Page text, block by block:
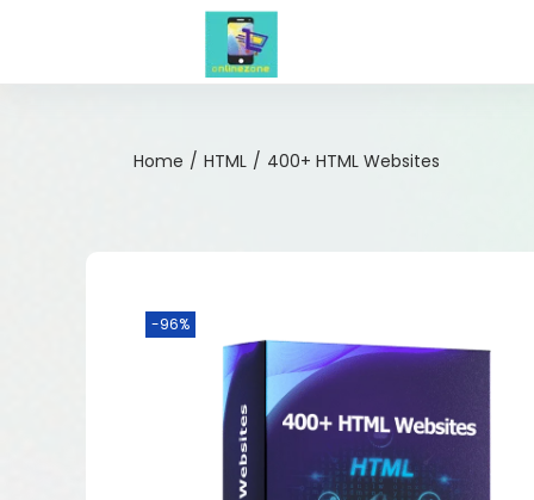
Home / HTML / 400+ HTML Websites
-96%